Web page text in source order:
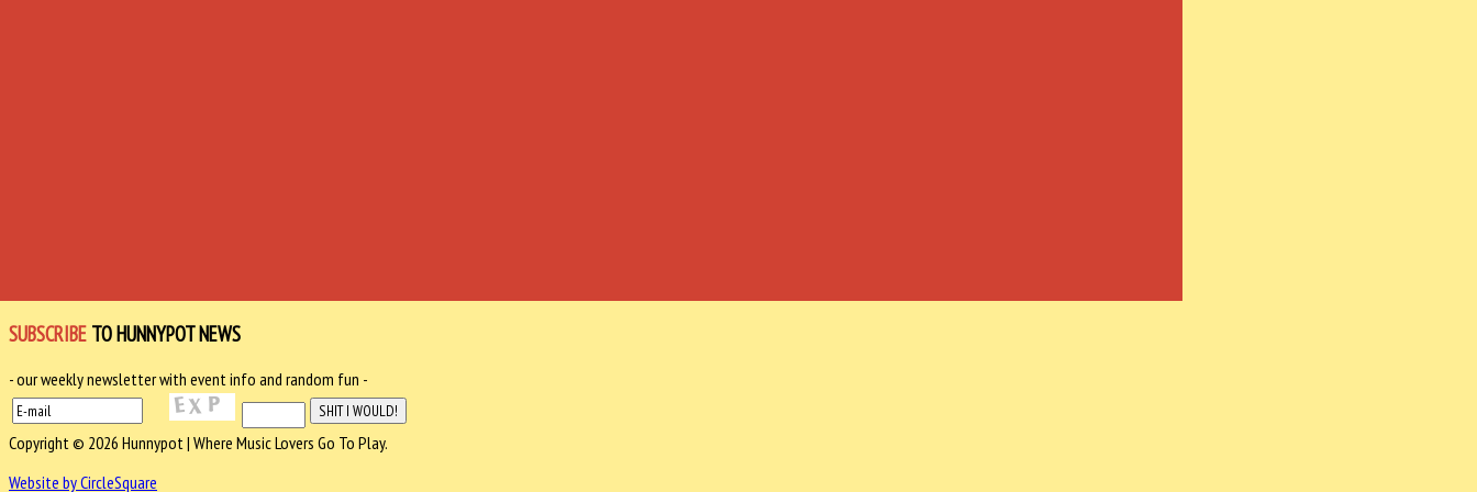
SUBSCRIBE TO HUNNYPOT NEWS
- our weekly newsletter with event info and random fun -
Copyright © 2026 Hunnypot | Where Music Lovers Go To Play.
Website by CircleSquare